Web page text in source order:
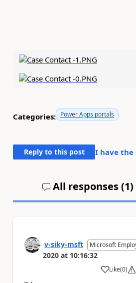
Categories: Power Apps portals
Reply to this post I have the
All responses (1)
v-siky-msft Microsoft
2020 at 10:16:32
Like
a (0)